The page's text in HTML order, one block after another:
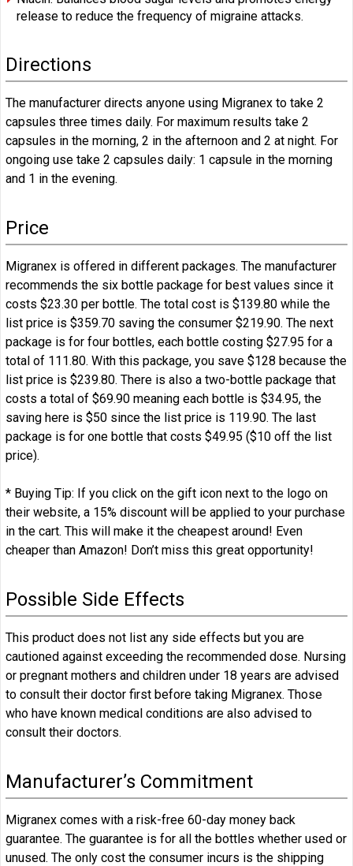
release to reduce the frequency of migraine attacks.
Directions
The manufacturer directs anyone using Migranex to take 2
capsules three times daily. For maximum results take 2
capsules in the morning, 2 in the afternoon and 2 at night. For
ongoing use take 2 capsules daily: 1 capsule in the morning
and 1 in the evening.
Price
Migranex is offered in different packages. The manufacturer
recommends the six bottle package for best values since it
costs $23.30 per bottle. The total cost is $139.80 while the
list price is $359.70 saving the consumer $219.90. The next
package is for four bottles, each bottle costing $27.95 for a
total of 111.80. With this package, you save $128 because the
list price is $239.80. There is also a two-bottle package that
costs a total of $69.90 meaning each bottle is $34.95, the
saving here is $50 since the list price is 119.90. The last
package is for one bottle that costs $49.95 ($10 off the list
price).
* Buying Tip: If you click on the gift icon next to the logo on
their website, a 15% discount will be applied to your purchase
in the cart. This will make it the cheapest around! Even
cheaper than Amazon! Don’t miss this great opportunity!
Possible Side Effects
This product does not list any side effects but you are
cautioned against exceeding the recommended dose. Nursing
or pregnant mothers and children under 18 years are advised
to consult their doctor first before taking Migranex. Those
who have known medical conditions are also advised to
consult their doctors.
Manufacturer’s Commitment
Migranex comes with a risk-free 60-day money back
guarantee. The guarantee is for all the bottles whether used or
unused. The only cost the consumer incurs is the shipping